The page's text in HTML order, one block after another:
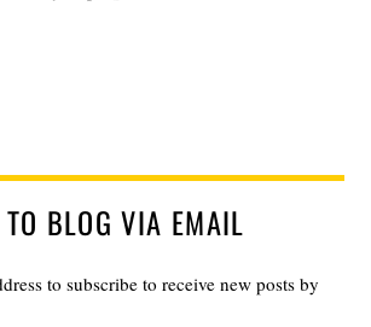
BLOG VIA EMAIL
to subscribe to receive new posts by